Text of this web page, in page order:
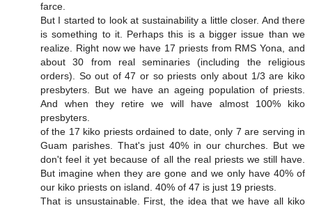
farce.
But I started to look at sustainability a little closer. And there
is something to it. Perhaps this is a bigger issue than we
realize. Right now we have 17 priests from RMS Yona, and
about 30 from real seminaries (including the religious
orders). So out of 47 or so priests only about 1/3 are kiko
presbyters. But we have an ageing population of priests.
And when they retire we will have almost 100% kiko
presbyters.
of the 17 kiko priests ordained to date, only 7 are serving in
Guam parishes. That's just 40% in our churches. But we
don't feel it yet because of all the real priests we still have.
But imagine when they are gone and we only have 40% of
our kiko priests on island. 40% of 47 is just 19 priests.
That is unsustainable. First, the idea that we have all kiko